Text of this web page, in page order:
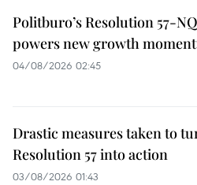
Politburo’s Resolution 57-
powers new growth
04/08/2026 02:45
Drastic measures taken to
Resolution 57 into action
03/08/2026 01:43